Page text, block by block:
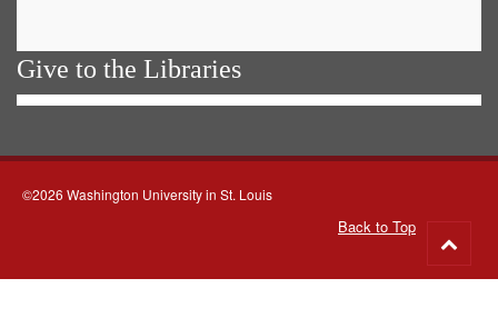
Give to the Libraries
©2026 Washington University in St. Louis
Back to Top
to